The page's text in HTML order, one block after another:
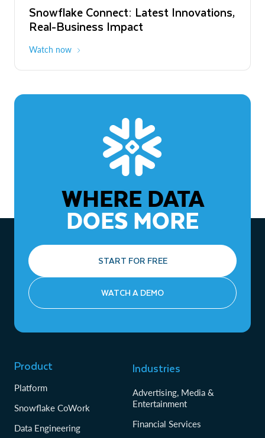
Snowflake Connect: Latest Innovations,
Real-Business Impact
Watch now
The Agentic Enterprise: From Strategy
to ROI
WHERE DATA
DOES MORE
START FOR FREE
WATCH A DEMO
Product
Platform
Snowflake CoWork
Data Engineering
Industries
Advertising, Media &
Entertainment
Financial Services